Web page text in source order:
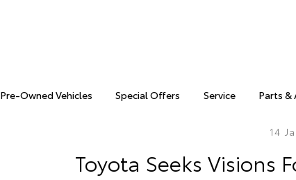
Pre-Owned Vehicles Special Offers Service Parts &
14
Toyota Seeks Visions